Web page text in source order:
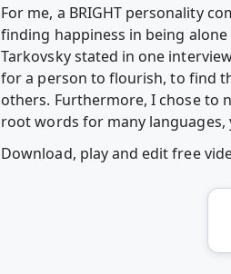
For me, a BRIGHT personality
finding happiness in being
Tarkovsky stated in one
for a person to flourish, to find
others. Furthermore, I chose to
root words for many
Download, play and edit free